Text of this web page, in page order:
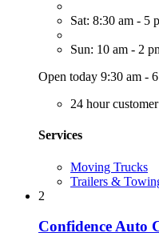
Sat: 8:30 am - 5
Sun: 10 am - 2
Open today 9:30 am -
24 hour
Services
Moving Trucks
Trailers &
2
Confidence Auto